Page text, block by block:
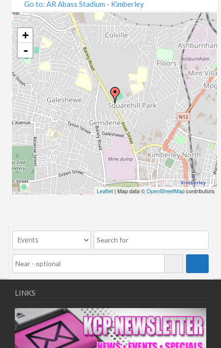
Go to: AR Abass Stadium - Kimberley
+
-
Leaflet | Map data ©OpenStreetMapcontributors
LINKS